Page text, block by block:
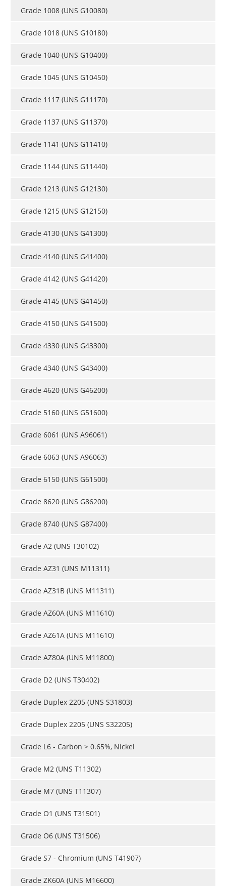
Grade 1008 (UNS G10080)
Grade 1018 (UNS G10180)
Grade 1040 (UNS G10400)
Grade 1045 (UNS G10450)
Grade 1117 (UNS G11170)
Grade 1137 (UNS G11370)
Grade 1141 (UNS G11410)
Grade 1144 (UNS G11440)
Grade 1213 (UNS G12130)
Grade 1215 (UNS G12150)
Grade 4130 (UNS G41300)
Grade 4140 (UNS G41400)
Grade 4142 (UNS G41420)
Grade 4145 (UNS G41450)
Grade 4150 (UNS G41500)
Grade 4330 (UNS G43300)
Grade 4340 (UNS G43400)
Grade 4620 (UNS G46200)
Grade 5160 (UNS G51600)
Grade 6061 (UNS A96061)
Grade 6063 (UNS A96063)
Grade 6150 (UNS G61500)
Grade 8620 (UNS G86200)
Grade 8740 (UNS G87400)
Grade A2 (UNS T30102)
Grade AZ31 (UNS M11311)
Grade AZ31B (UNS M11311)
Grade AZ60A (UNS M11610)
Grade AZ61A (UNS M11610)
Grade AZ80A (UNS M11800)
Grade D2 (UNS T30402)
Grade Duplex 2205 (UNS S31803)
Grade Duplex 2205 (UNS S32205)
Grade L6 - Carbon > 0.65%, Nickel
Grade M2 (UNS T11302)
Grade M7 (UNS T11307)
Grade O1 (UNS T31501)
Grade O6 (UNS T31506)
Grade S7 - Chromium (UNS T41907)
Grade ZK60A (UNS M16600)